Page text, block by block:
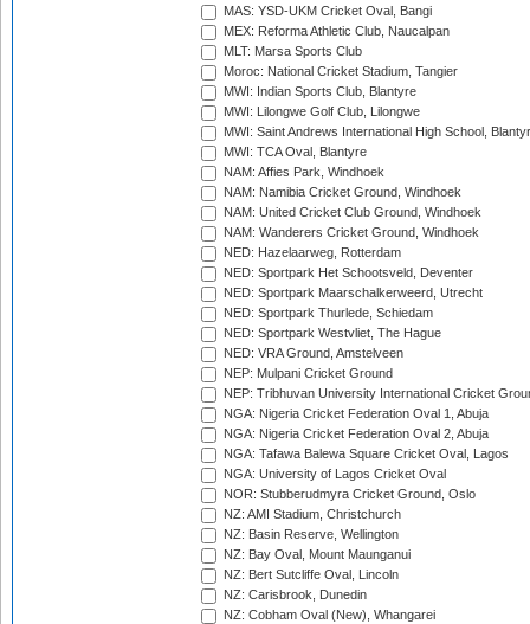
MAS: YSD-UKM Cricket Oval, Bangi
MEX: Reforma Athletic Club, Naucalpan
MLT: Marsa Sports Club
Moroc: National Cricket Stadium, Tangier
MWI: Indian Sports Club, Blantyre
MWI: Lilongwe Golf Club, Lilongwe
MWI: Saint Andrews International High School,
MWI: TCA Oval, Blantyre
NAM: Affies Park, Windhoek
NAM: Namibia Cricket Ground, Windhoek
NAM: United Cricket Club Ground, Windhoek
NAM: Wanderers Cricket Ground, Windhoek
NED: Hazelaarweg, Rotterdam
NED: Sportpark Het Schootsveld, Deventer
NED: Sportpark Maarschalkerweerd, Utrecht
NED: Sportpark Thurlede, Schiedam
NED: Sportpark Westvliet, The Hague
NED: VRA Ground, Amstelveen
NEP: Mulpani Cricket Ground
NEP: Tribhuvan University International Cricket
NGA: Nigeria Cricket Federation Oval 1, Abuja
NGA: Nigeria Cricket Federation Oval 2, Abuja
NGA: Tafawa Balewa Square Cricket Oval, Lagos
NGA: University of Lagos Cricket Oval
NOR: Stubberudmyra Cricket Ground, Oslo
NZ: AMI Stadium, Christchurch
NZ: Basin Reserve, Wellington
NZ: Bay Oval, Mount Maunganui
NZ: Bert Sutcliffe Oval, Lincoln
NZ: Carisbrook, Dunedin
NZ: Cobham Oval (New), Whangarei